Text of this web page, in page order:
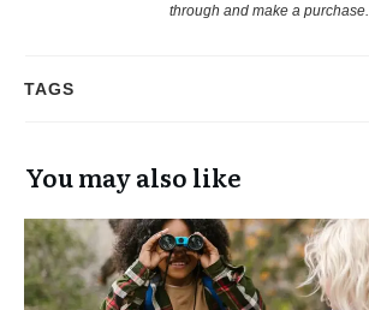
through and make a purchase.
TAGS
You may also like